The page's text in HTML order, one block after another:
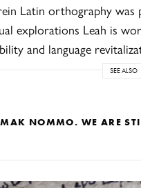
Latin orthography
explorations Leah is
and language
SEE ALSO
NOMMO. WE ARE